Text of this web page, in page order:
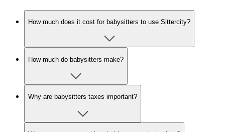
How much does it cost for babysitters to use Sittercity?
How much do babysitters make?
Why are babysitters taxes important?